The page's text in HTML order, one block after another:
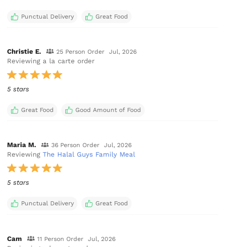
Punctual Delivery Great Food
Christie E. 25 Person Order Jul, 2026
Reviewing a la carte order
5 stars
Great Food Good Amount of Food
Maria M. 36 Person Order Jul, 2026
ReviewingThe Halal Guys Family Meal
5 stars
Punctual Delivery Great Food
Cam 11 Person Order Jul, 2026